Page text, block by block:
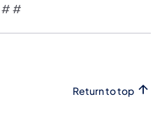
#
Return to top